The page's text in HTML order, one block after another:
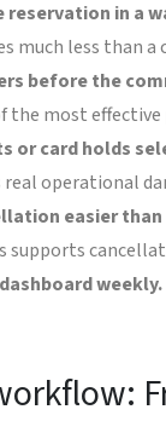
reservation in a
much less than
before the
the most
or card holds
real operational
easier
supports
weekly.